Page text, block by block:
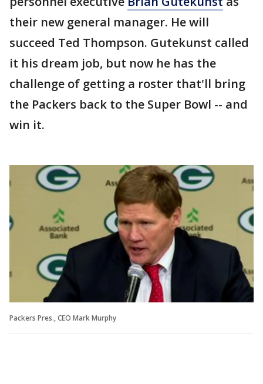
their new general manager. He will
succeed Ted Thompson. Gutekunst called
it his dream job, but now he has the
challenge of getting a roster that'll bring
the Packers back to the Super Bowl -- and
win it.
Packers Pres., CEO Mark Murphy